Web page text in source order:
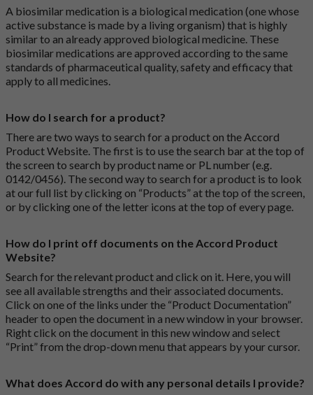
A biosimilar medication is a biological medication (one whose
active substance is made by a living organism) that is highly
similar to an already approved biological medicine. These
biosimilar medications are approved according to the same
standards of pharmaceutical quality, safety and efficacy that
apply to all medicines.
How do I search for a product?
There are two ways to search for a product on the Accord
Product Website. The first is to use the search bar at the top of
the screen to search by product name or PL number (e.g.
0142/0456). The second way to search for a product is to look
at our full list by clicking on “Products” at the top of the screen,
or by clicking one of the letter icons at the top of every page.
How do I print off documents on the Accord Product
Website?
Search for the relevant product and click on it. Here, you will
see all available strengths and their associated documents.
Click on one of the links under the “Product Documentation”
header to open the document in a new window in your browser.
Right click on the document in this new window and select
“Print” from the drop-down menu that appears by your cursor.
What does Accord do with any personal details I provide?